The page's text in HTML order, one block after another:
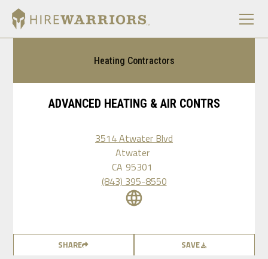
Heating Contractors
ADVANCED HEATING & AIR CONTRS
3514 Atwater Blvd
Atwater
CA 95301
(843) 395-8550
SHARE SAVE